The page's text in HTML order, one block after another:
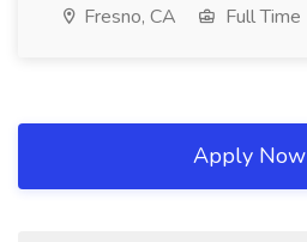
Fresno, CA Full Time
Apply Now